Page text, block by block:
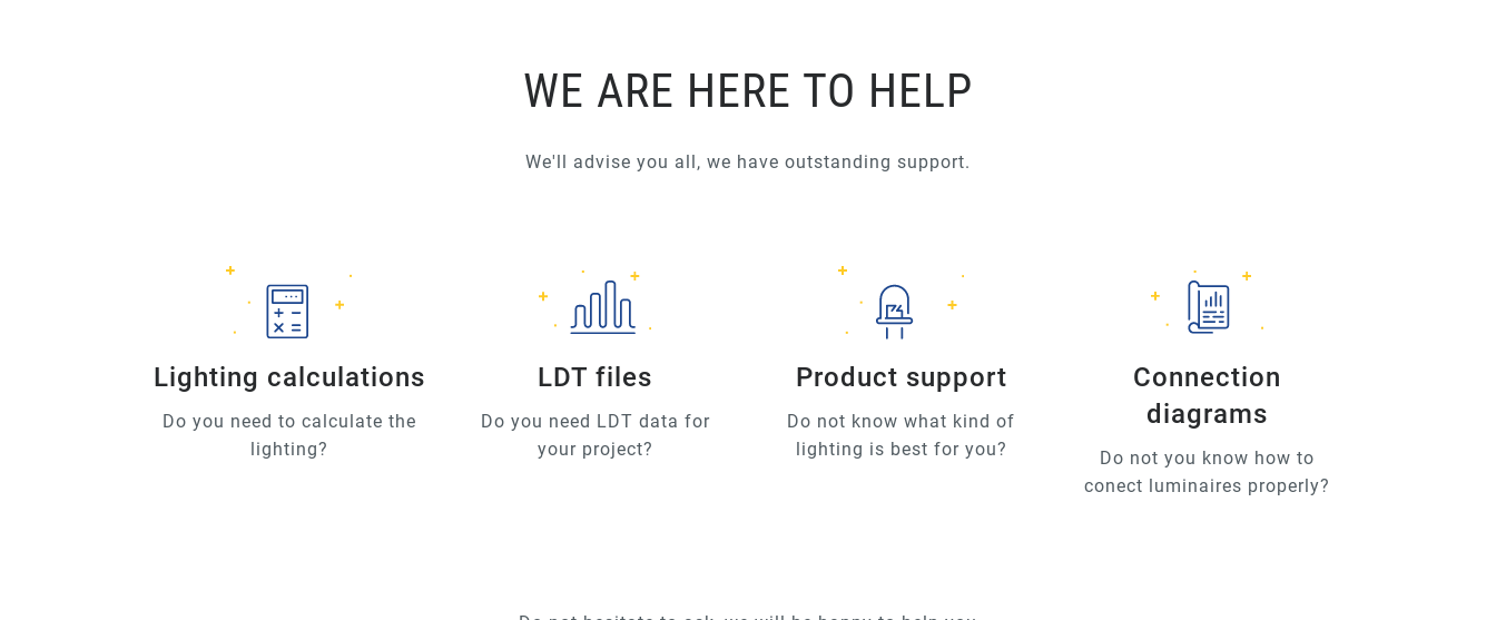
WE ARE HERE TO HELP
We'll advise you all, we have outstanding support.
Lighting calculations
Do you need to calculate the
lighting?
LDT files
Do you need LDT data for
your project?
Product support
Do not know what kind of
lighting is best for you?
Connection
diagrams
Do not you know how to
conect luminaires properly?